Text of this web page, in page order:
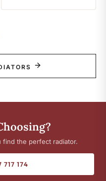
find the perfect radiator.
717 174